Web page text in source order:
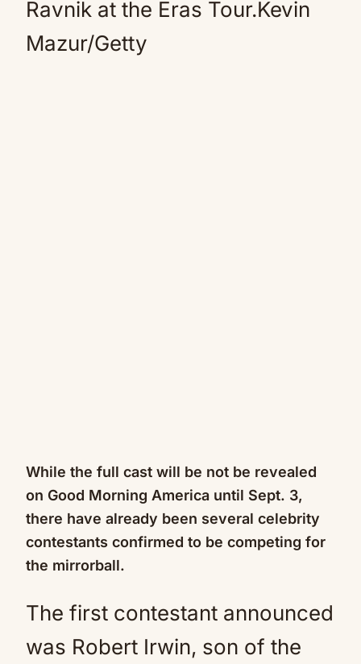
Ravnik at the Eras Tour.Kevin
Mazur/Getty
While the full cast will be not be revealed
on Good Morning America until Sept. 3,
there have already been several celebrity
contestants confirmed to be competing for
the mirrorball.
The first contestant announced
was Robert Irwin, son of the